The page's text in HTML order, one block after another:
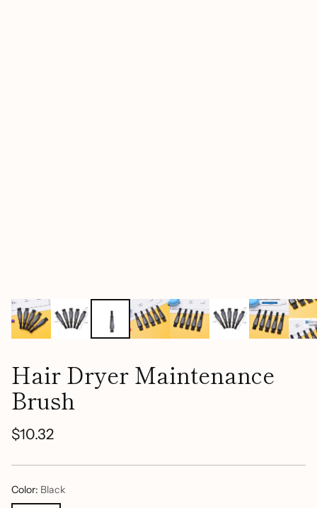
Hair Dryer Maintenance
Brush
Regular
price
$10.32
Color: Black